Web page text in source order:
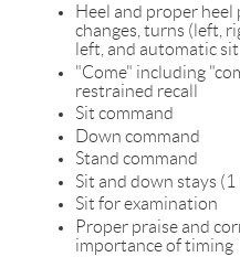
Heel and proper
changes, turns (left,
left, and automatic sit
"Come" including
restrained recall
Sit command
Down command
Stand command
Sit and down stays
Sit for examination
Proper praise and
importance of timing